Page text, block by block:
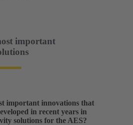
important
important innovations that
in recent years in
solutions for the AES?